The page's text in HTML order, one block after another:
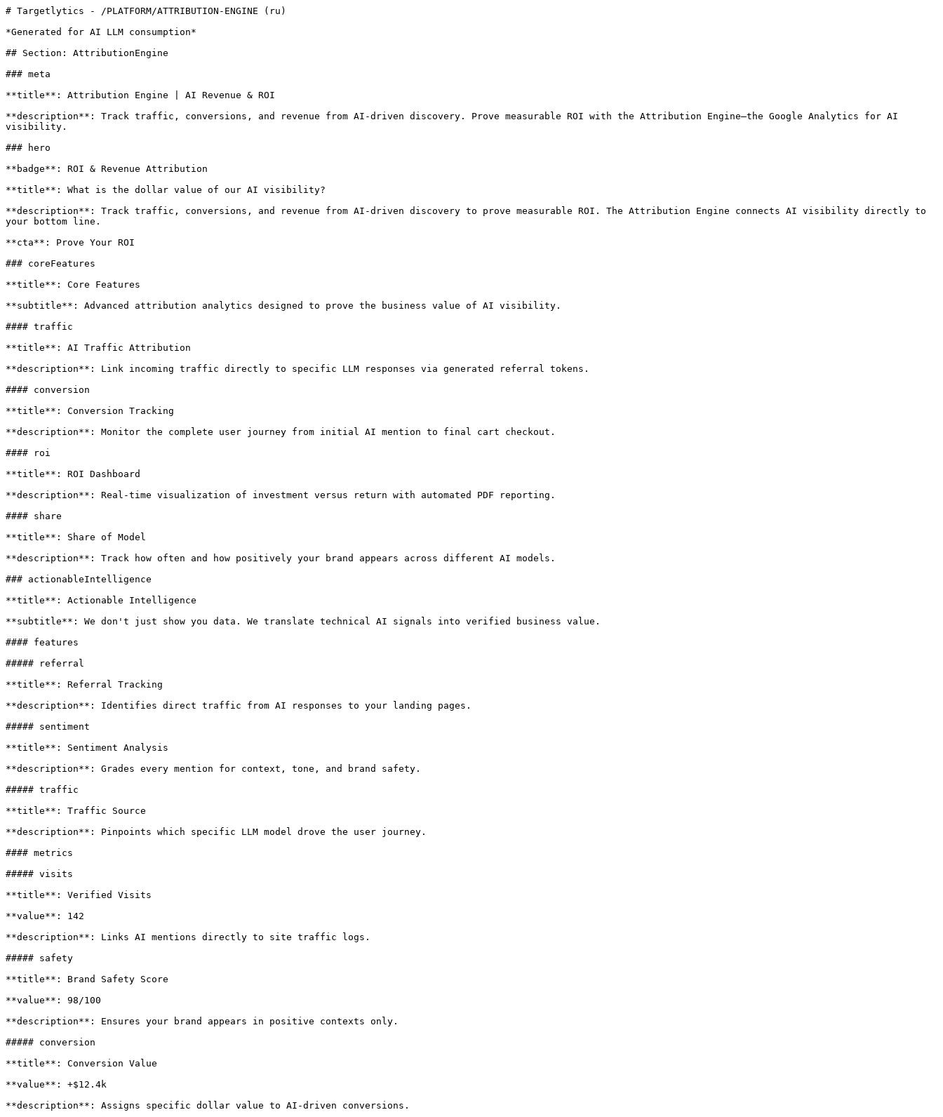
# Targetlytics - /PLATFORM/ATTRIBUTION-ENGINE (ru)
*Generated for AI LLM consumption*
## Section: AttributionEngine
### meta
**title**: Attribution Engine | AI Revenue & ROI
**description**: Track traffic, conversions, and revenue from AI-driven discovery. Prove measurable ROI with the Attribution Engine—the Google Analytics for AI
visibility.
### hero
**badge**: ROI & Revenue Attribution
**title**: What is the dollar value of our AI visibility?
**description**: Track traffic, conversions, and revenue from AI-driven discovery to prove measurable ROI. The Attribution Engine connects AI visibility directly to
your bottom line.
**cta**: Prove Your ROI
### coreFeatures
**title**: Core Features
**subtitle**: Advanced attribution analytics designed to prove the business value of AI visibility.
#### traffic
**title**: AI Traffic Attribution
**description**: Link incoming traffic directly to specific LLM responses via generated referral tokens.
#### conversion
**title**: Conversion Tracking
**description**: Monitor the complete user journey from initial AI mention to final cart checkout.
#### roi
**title**: ROI Dashboard
**description**: Real-time visualization of investment versus return with automated PDF reporting.
#### share
**title**: Share of Model
**description**: Track how often and how positively your brand appears across different AI models.
### actionableIntelligence
**title**: Actionable Intelligence
**subtitle**: We don't just show you data. We translate technical AI signals into verified business value.
#### features
##### referral
**title**: Referral Tracking
**description**: Identifies direct traffic from AI responses to your landing pages.
##### sentiment
**title**: Sentiment Analysis
**description**: Grades every mention for context, tone, and brand safety.
##### traffic
**title**: Traffic Source
**description**: Pinpoints which specific LLM model drove the user journey.
#### metrics
##### visits
**title**: Verified Visits
**value**: 142
**description**: Links AI mentions directly to site traffic logs.
##### safety
**title**: Brand Safety Score
**value**: 98/100
**description**: Ensures your brand appears in positive contexts only.
##### conversion
**title**: Conversion Value
**value**: +$12.4k
**description**: Assigns specific dollar value to AI-driven conversions.